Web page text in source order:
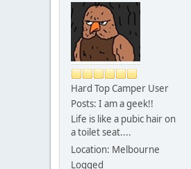
Hard Top Camper User
Posts: I am a geek!!
Life is like a pubic hair on
a toilet seat....
Location: Melbourne
Logged